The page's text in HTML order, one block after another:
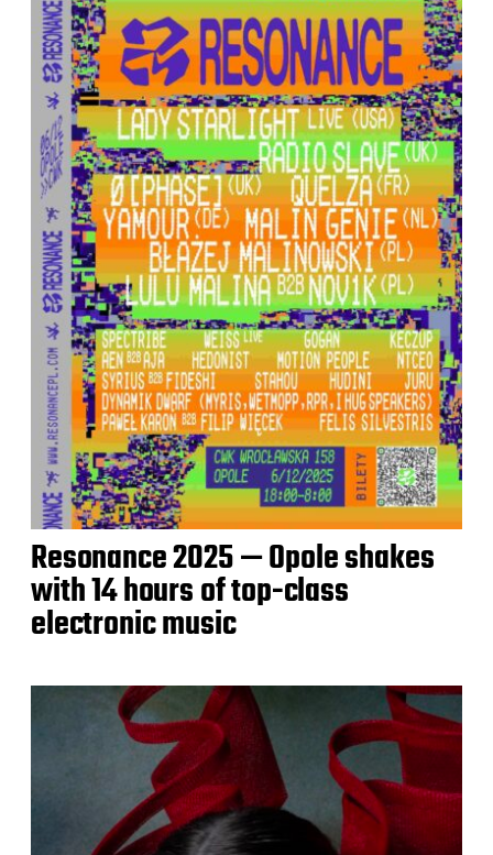
Resonance 2025 — Opole shakes
with 14 hours of top-class
electronic music